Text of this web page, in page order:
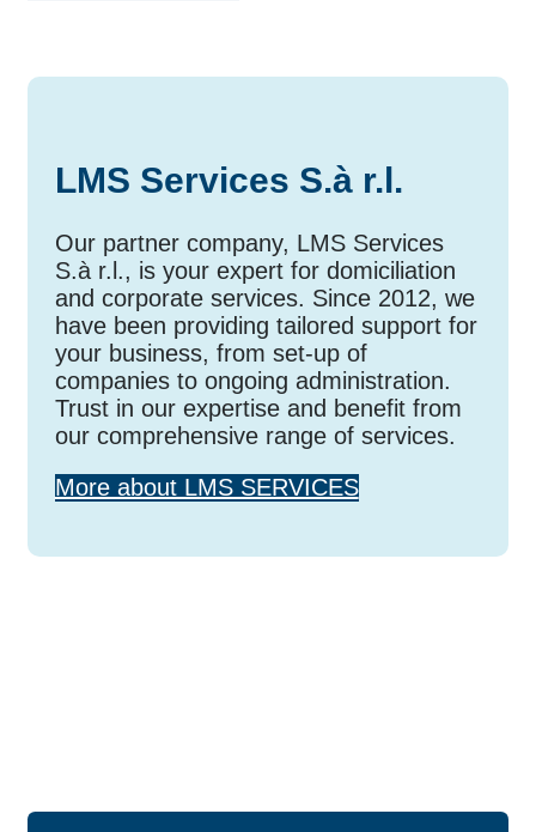
LMS Services S.à r.l.
Our partner company, LMS Services
S.à r.l., is your expert for domiciliation
and corporate services. Since 2012, we
have been providing tailored support for
your business, from set-up of
companies to ongoing administration.
Trust in our expertise and benefit from
our comprehensive range of services.
More about LMS SERVICES